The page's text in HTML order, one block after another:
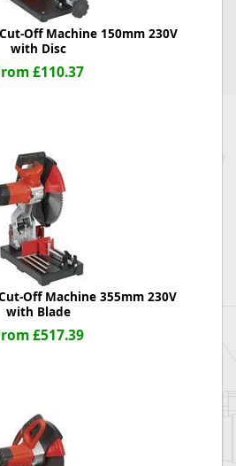
Off Machine 150mm 230V
with Disc
£110.37
Off Machine 355mm 230V
with Blade
£517.39